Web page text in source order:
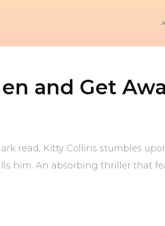
and Get
read, Kitty Collins stumbles
him. An absorbing thriller that